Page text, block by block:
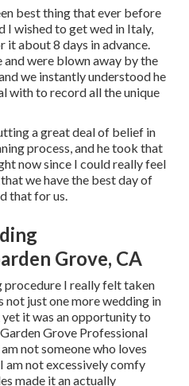
best thing that ever before
I wished to get wed in Italy,
it about 8 days in advance.
were blown away by the
we instantly understood he
with to record all the unique
a great deal of belief in
process, and he took that
now since I could really feel
we have the best day of
that for us.
Grove, CA
procedure I really felt taken
not just one more wedding in
it was an opportunity to
Grove Professional
not someone who loves
am not excessively comfy
made it an actually